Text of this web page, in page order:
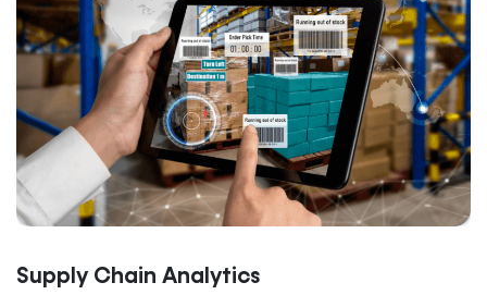
Supply Chain Analytics